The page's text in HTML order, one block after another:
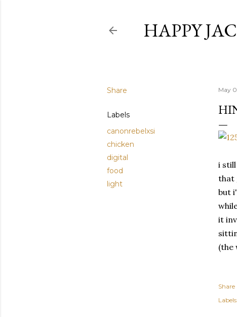
HAPPY
Share
Labels
canonrebelxsi
chicken
digital
food
light
May
i
that
but
it
(the
Share
Labels: